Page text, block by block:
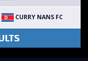
CURRY NANS FC